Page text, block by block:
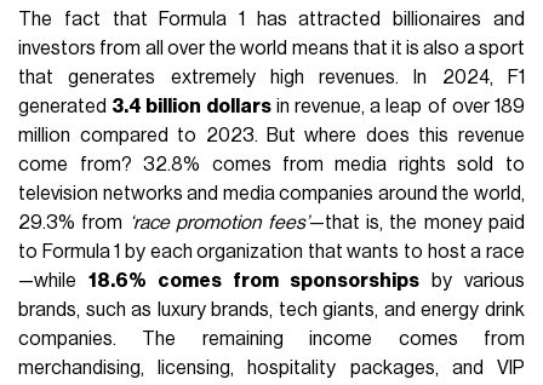
The fact that Formula 1 has attracted billionaires and
investors from all over the world means that it is also a sport
that generates extremely high revenues. In 2024, F1
generated 3.4 billion dollarsin revenue, a leap of over 189
million compared to 2023. But where does this revenue
come from? 32.8% comes from media rights sold to
television networks and media companies around the world,
29.3% from ‘race promotion fees’—that is, the money paid
to Formula 1 by each organization that wants to host a race
—while18.6% comes from sponsorships by various
brands, such as luxury brands, tech giants, and energy drink
companies. The remaining income comes from
merchandising, licensing, hospitality packages, and VIP